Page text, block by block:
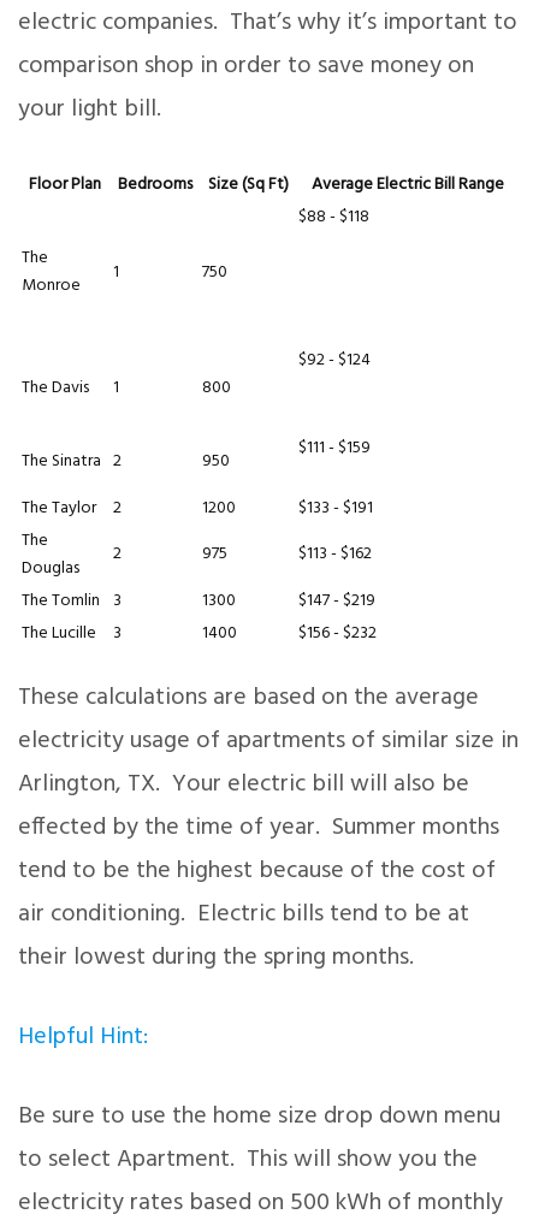
electric companies. That’s why it’s important to
comparison shop in order to save money on
your light bill.
Floor Plan Bedrooms Size (Sq Ft) Average Electric Bill Range
The
Monroe
1 750
$88 - $118
The Davis 1 800
$92 - $124
The Sinatra 2 950 $111 - $159
The Taylor 2 1200
$133 - $191
The
Douglas
2 975
$113 - $162
The Tomlin 3 1300
$147 - $219
The Lucille
3 1400 $156 - $232
These calculations are based on the average
electricity usage of apartments of similar size in
Arlington, TX. Your electric bill will also be
effected by the time of year. Summer months
tend to be the highest because of the cost of
air conditioning. Electric bills tend to be at
their lowest during the spring months.
Helpful Hint:
Be sure to use the home size drop down menu
to select Apartment. This will show you the
electricity rates based on 500 kWh of monthly